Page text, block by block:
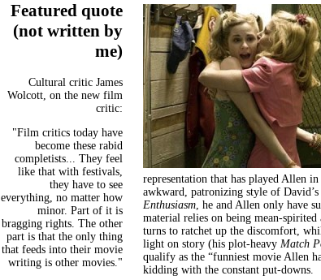
Featured quote
(not written by
me)
Cultural critic James
Wolcott, on the new film
critic:
"Film critics today have
become these rabid
completists... They feel
like that with festivals,
they have to see
everything, no matter how
minor. Part of it is
bragging rights. The other
part is that the only thing
that feeds into their movie
writing is other movies."
representation that has played Allen
awkward, patronizing style of
Enthusiasm, he and Allen only have
material relies on being mean-
turns to ratchet up the discomfort,
light on story (his plot-heavy Match
qualify as the “funniest movie Allen
kidding with the constant put-downs.